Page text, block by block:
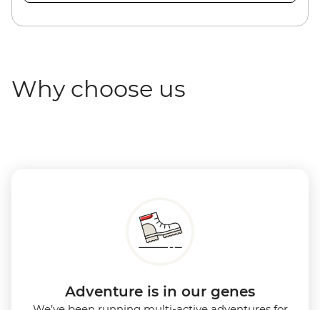
Why choose us
Adventure is in our genes